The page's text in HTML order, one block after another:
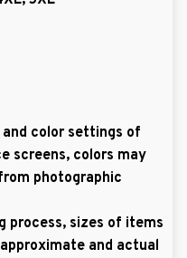
color settings of
screens, colors may
photographic
process, sizes of items
and actual